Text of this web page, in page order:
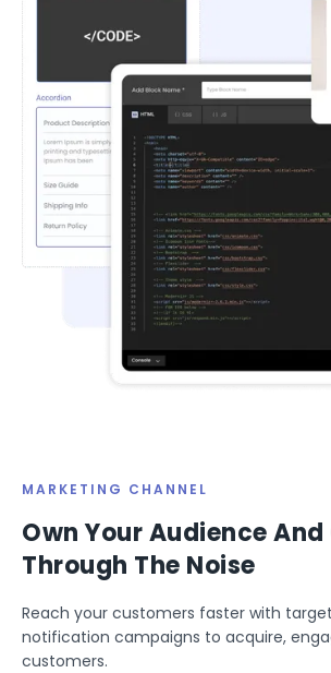
MARKETING CHANNEL
Own Your Audience
Through The Noise
Reach your customers faster with
notification campaigns to acquire,
customers.